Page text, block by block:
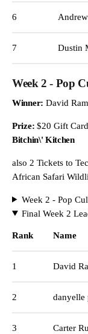
6
7 Dustin
Week 2 - Pop
Winner: David
Prize: $20 Gift
Bitchin\' Kitchen
also 2 Tickets to
African Safari
Week 2 - Pop
Final Week 2
Rank Name
1 David
2
3 Carter